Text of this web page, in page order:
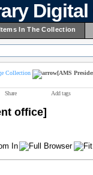
In The Collection
Collection [AMS
Share Add tags
office]